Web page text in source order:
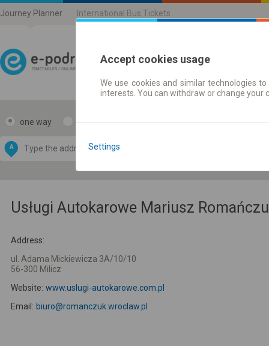
Journey Planner International Bus Tickets
Journey planner |
one way return
A
by
OpenStreetMap
Usługi Autokarowe Mariusz
Address:
ul. Adama Mickiewicza 3A/10/10
56-300 Milicz
Website: www.uslugi-autokarowe.com.pl
Email: biuro@romanczuk.wroclaw.pl
Accept cookies usage
We use cookies and similar technologies
interests. You can withdraw or change
Settings